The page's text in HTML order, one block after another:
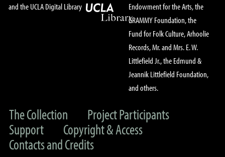
and the UCLA Digital Library
Endowment for the Arts, the
GRAMMY Foundation, the
Fund for Folk Culture, Arhoolie
Records, Mr. and Mrs. E. W.
Littlefield Jr., the Edmund &
Jeannik Littlefield Foundation,
and others.
The Collection
Project Participants
Support
Copyright & Access
Contacts and Credits